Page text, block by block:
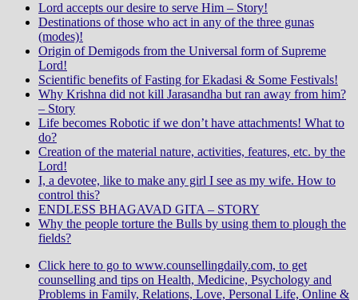
Lord accepts our desire to serve Him – Story!
Destinations of those who act in any of the three gunas
(modes)!
Origin of Demigods from the Universal form of Supreme
Lord!
Scientific benefits of Fasting for Ekadasi & Some Festivals!
Why Krishna did not kill Jarasandha but ran away from him?
– Story
Life becomes Robotic if we don’t have attachments! What to
do?
Creation of the material nature, activities, features, etc. by the
Lord!
I, a devotee, like to make any girl I see as my wife. How to
control this?
ENDLESS BHAGAVAD GITA – STORY
Why the people torture the Bulls by using them to plough the
fields?
Click here to go to www.counsellingdaily.com, to get
counselling and tips on Health, Medicine, Psychology and
Problems in Family, Relations, Love, Personal Life, Online &